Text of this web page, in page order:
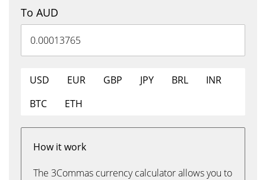
To AUD
USD EUR GBP JPY BRL
INR
BTC
ETH
How it work
The 3Commas currency calculator allows you to